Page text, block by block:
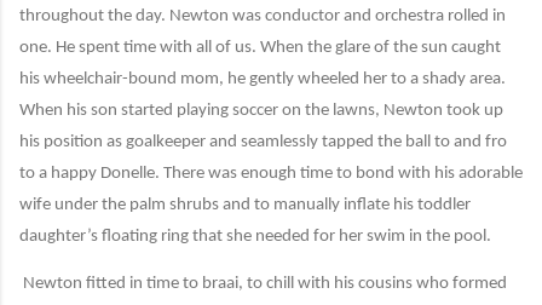
throughout the day. Newton was conductor and orchestra rolled in
one. He spent time with all of us. When the glare of the sun caught
his wheelchair-bound mom, he gently wheeled her to a shady area.
When his son started playing soccer on the lawns, Newton took up
his position as goalkeeper and seamlessly tapped the ball to and fro
to a happy Donelle. There was enough time to bond with his adorable
wife under the palm shrubs and to manually inflate his toddler
daughter’s floating ring that she needed for her swim in the pool.
Newton fitted in time to braai, to chill with his cousins who formed